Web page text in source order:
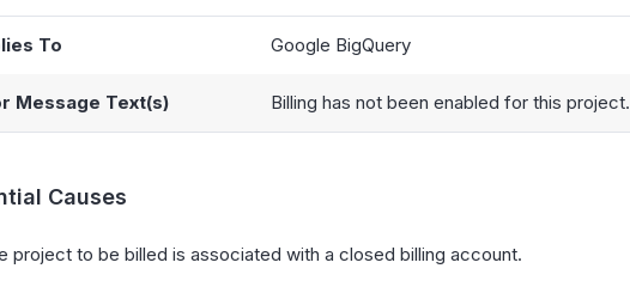
To Google BigQuery
Message Text(s) Billing has not been enabled for this project.
Causes
project to be billed is associated with a closed billing account.